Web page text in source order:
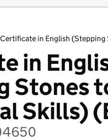
Certificate in English
in
Stones
Skills)